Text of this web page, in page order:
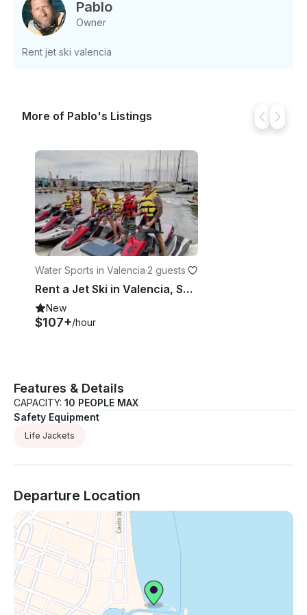
Pablo
Owner
Rent jet ski valencia
More of Pablo's Listings
Water Sports in Valencia·2 guests
Rent a Jet Ski in Valencia, Spain
New
$107+/hour
Features & Details
CAPACITY: 10 PEOPLE MAX
Safety Equipment
Life Jackets
Departure Location